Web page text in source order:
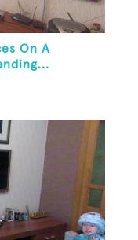
On A